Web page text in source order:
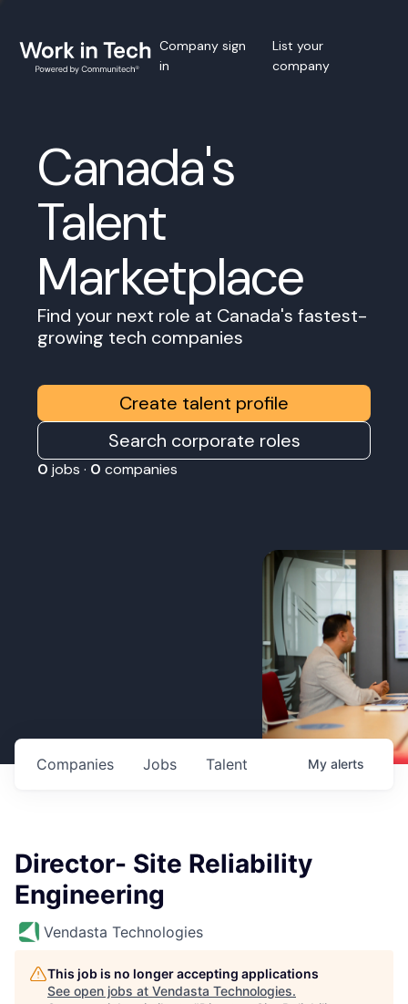
Company sign
in
List your
company
Canada's
Talent
Marketplace
Find your next role at Canada's fastest-
growing tech companies
Create talent profile
Search corporate roles
0 jobs · 0 companies
Jobs
Companies Talent My alerts
Director- Site Reliability
Engineering
Vendasta Technologies
This job is no longer accepting applications
See open jobs at Vendasta Technologies.